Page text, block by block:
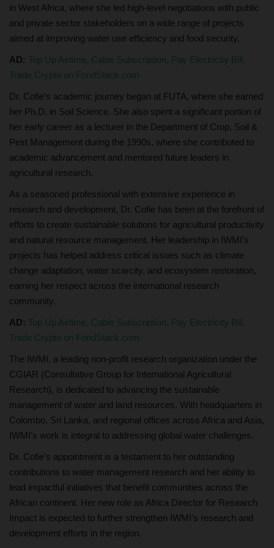
in West Africa, where she led high-level negotiations with public
and private sector stakeholders on a wide range of projects
aimed at improving water use efficiency and food security.
AD: Top Up Airtime, Cable Subscription, Pay Electricity Bill,
Trade Crypto on FondStack.com
Dr. Cofie’s academic journey began at FUTA, where she earned
her Ph.D. in Soil Science. She also spent a significant portion of
her early career as a lecturer in the Department of Crop, Soil &
Pest Management during the 1990s, where she contributed to
academic advancement and mentored future leaders in
agricultural research.
As a seasoned professional with extensive experience in
research and development, Dr. Cofie has been at the forefront of
efforts to create sustainable solutions for agricultural productivity
and natural resource management. Her leadership in IWMI’s
projects has helped address critical issues such as climate
change adaptation, water scarcity, and ecosystem restoration,
earning her respect across the international research
community.
AD: Top Up Airtime, Cable Subscription, Pay Electricity Bill,
Trade Crypto on FondStack.com
The IWMI, a leading non-profit research organization under the
CGIAR (Consultative Group for International Agricultural
Research), is dedicated to advancing the sustainable
management of water and land resources. With headquarters in
Colombo, Sri Lanka, and regional offices across Africa and Asia,
IWMI’s work is integral to addressing global water challenges.
Dr. Cofie’s appointment is a testament to her outstanding
contributions to water management research and her ability to
lead impactful initiatives that benefit communities across the
African continent. Her new role as Africa Director for Research
Impact is expected to further strengthen IWMI’s research and
development efforts in the region.